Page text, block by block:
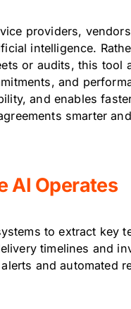
providers,
intelligence.
or audits, this tool
and
and enables
smarter
AI Operates
to extract key
timelines and
and automated